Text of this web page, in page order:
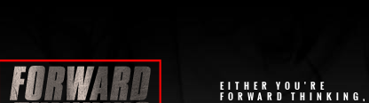
EITHER YOU'RE
FORWARD THINKING,